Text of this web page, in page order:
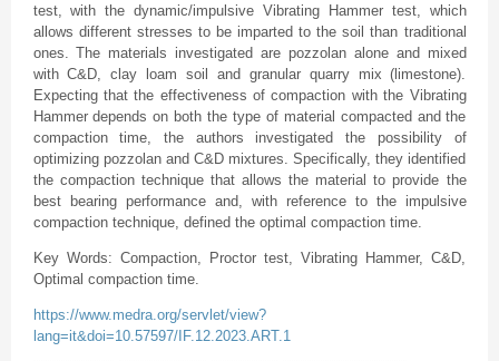
test, with the dynamic/impulsive Vibrating Hammer test, which
allows different stresses to be imparted to the soil than traditional
ones. The materials investigated are pozzolan alone and mixed
with C&D, clay loam soil and granular quarry mix (limestone).
Expecting that the effectiveness of compaction with the Vibrating
Hammer depends on both the type of material compacted and the
compaction time, the authors investigated the possibility of
optimizing pozzolan and C&D mixtures. Specifically, they identified
the compaction technique that allows the material to provide the
best bearing performance and, with reference to the impulsive
compaction technique, defined the optimal compaction time.
Key Words: Compaction, Proctor test, Vibrating Hammer, C&D,
Optimal compaction time.
https://www.medra.org/servlet/view?
lang=it&doi=10.57597/IF.12.2023.ART.1